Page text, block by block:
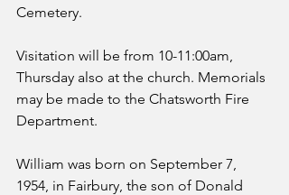
Cemetery.
Visitation will be from 10-11:00am,
Thursday also at the church. Memorials
may be made to the Chatsworth Fire
Department.
William was born on September 7,
1954, in Fairbury, the son of Donald